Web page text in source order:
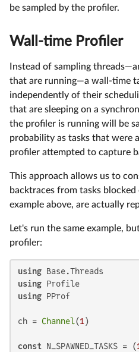
be sampled by the profiler.
Wall-time Profiler
Instead of sampling
that are running—a wall-time
independently of their
that are sleeping on a
the profiler is running will be
probability as tasks that were
profiler attempted to capture
This approach allows us to
backtraces from tasks blocked
example above, are actually
Let's run the same example,
profiler:
using
using
using PProf
ch = Channel(1)
const N_SPAWNED_TASKS = (